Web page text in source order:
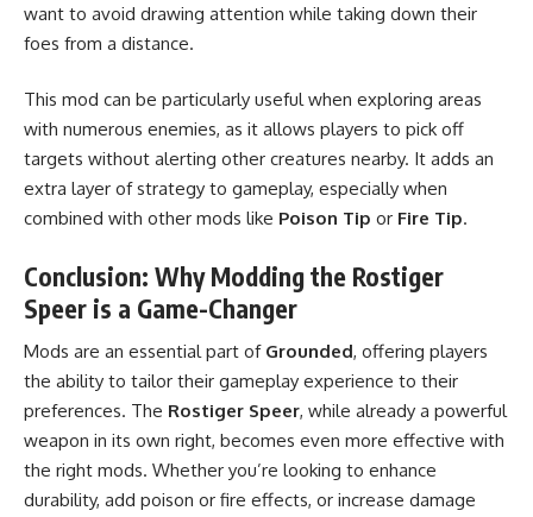
want to avoid drawing attention while taking down their
foes from a distance.
This mod can be particularly useful when exploring areas
with numerous enemies, as it allows players to pick off
targets without alerting other creatures nearby. It adds an
extra layer of strategy to gameplay, especially when
combined with other mods like Poison Tip or Fire Tip.
Conclusion: Why Modding the Rostiger
Speer is a Game-Changer
Mods are an essential part of Grounded, offering players
the ability to tailor their gameplay experience to their
preferences. The Rostiger Speer, while already a powerful
weapon in its own right, becomes even more effective with
the right mods. Whether you’re looking to enhance
durability, add poison or fire effects, or increase damage